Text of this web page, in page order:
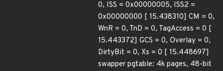
0, ISS = 0x00000005, ISS2 =
0x00000000 [ 15.438310] CM = 0,
WnR = 0, TnD = 0, TagAccess = 0 [
15.443372] GCS = 0, Overlay = 0,
DirtyBit = 0, Xs = 0 [ 15.448697]
swapper pgtable: 4k pages, 48-bit